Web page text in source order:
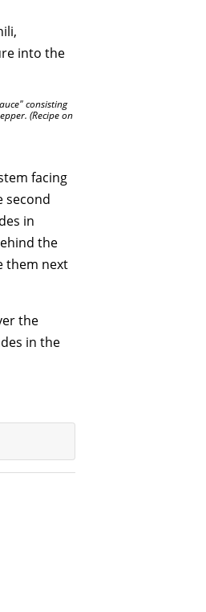
into the
consisting
(Recipe on
facing
second
in
the
them next
the
in the